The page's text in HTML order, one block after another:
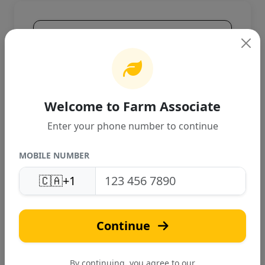
High-quality agricultural product
designed for Canadian farming
conditions. Provides excellent
performance and reliable results.
Welcome to Farm Associate
Enter your phone number to continue
MOBILE NUMBER
🇨🇦+1
Continue